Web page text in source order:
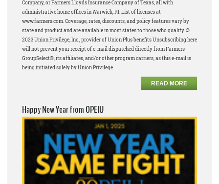
Company, or Farmers Lloyds Insurance Company of Texas, all with
administrative home offices in Warwick, RI. List of licenses at
www.farmers.com. Coverage, rates, discounts, and policy features vary by
state and product and are available in most states to those who qualify. ©
2023 Union Privilege, Inc., provider of Union Plus benefits Unsubscribing here
will not prevent your receipt of e-mail dispatched directly from Farmers
GroupSelect®, its affiliates, and/or other program carriers, as this e-mail is
being initiated solely by Union Privilege.
READ MORE
Happy New Year from OPEIU